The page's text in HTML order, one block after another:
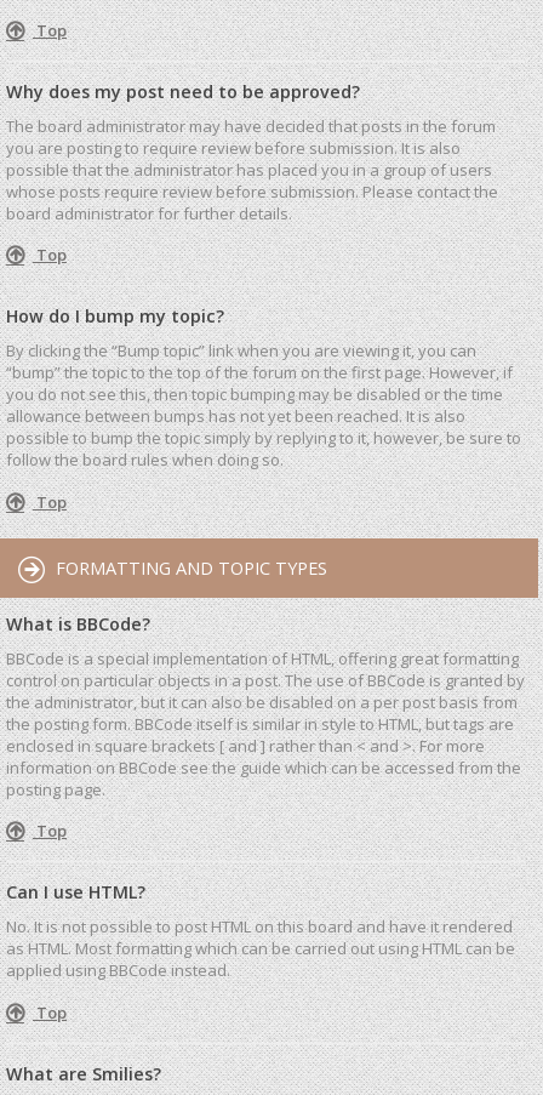
Top
Why does my post need to be approved?
The board administrator may have decided that posts in the forum
you are posting to require review before submission. It is also
possible that the administrator has placed you in a group of users
whose posts require review before submission. Please contact the
board administrator for further details.
Top
How do I bump my topic?
By clicking the “Bump topic” link when you are viewing it, you can
“bump” the topic to the top of the forum on the first page. However, if
you do not see this, then topic bumping may be disabled or the time
allowance between bumps has not yet been reached. It is also
possible to bump the topic simply by replying to it, however, be sure to
follow the board rules when doing so.
Top
FORMATTING AND TOPIC TYPES
What is BBCode?
BBCode is a special implementation of HTML, offering great formatting
control on particular objects in a post. The use of BBCode is granted by
the administrator, but it can also be disabled on a per post basis from
the posting form. BBCode itself is similar in style to HTML, but tags are
enclosed in square brackets [ and ] rather than < and >. For more
information on BBCode see the guide which can be accessed from the
posting page.
Top
Can I use HTML?
No. It is not possible to post HTML on this board and have it rendered
as HTML. Most formatting which can be carried out using HTML can be
applied using BBCode instead.
Top
What are Smilies?